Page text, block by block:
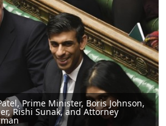
Prime Minister, Boris Johnson,
Rishi Sunak, and Attorney